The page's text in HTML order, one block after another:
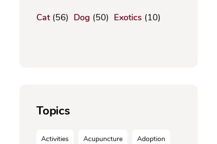
Cat(56) Dog (50) Exotics (10)
Topics
Activities Acupuncture Adoption